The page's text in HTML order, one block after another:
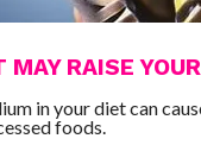
RAISE
in your diet can
foods.